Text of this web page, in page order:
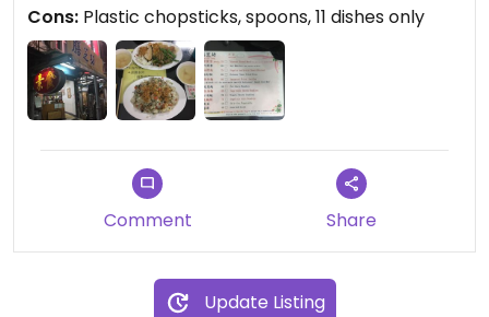
Cons: Plastic chopsticks, spoons, 11 dishes only
Comment Share
Update Listing